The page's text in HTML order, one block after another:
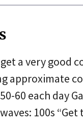
a very good
approximate
60 each day
100s “Get